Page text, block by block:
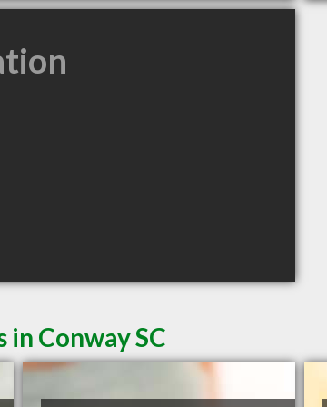
Conway SC